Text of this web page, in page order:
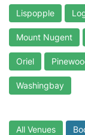
Lispopple
Mount Nugent
Oriel
Washingbay
All Venues